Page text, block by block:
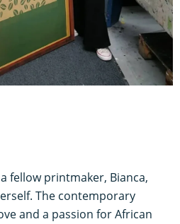
fellow printmaker, Bianca,
The contemporary
and a passion for African